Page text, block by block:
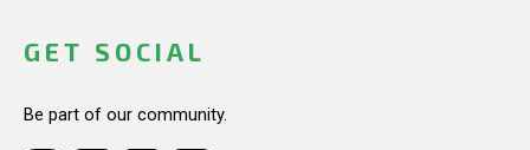
GET SOCIAL
Be part of our community.